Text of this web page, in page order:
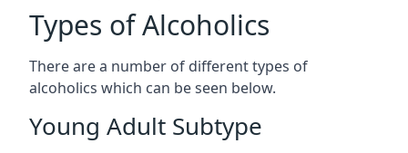
Types of Alcoholics
There are a number of different types of
alcoholics which can be seen below.
Young Adult Subtype